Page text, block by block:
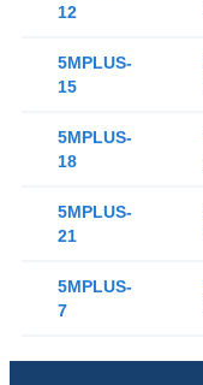
12
5MPLUS-
15
5MPLUS-
18
5MPLUS-
21
5MPLUS-
7